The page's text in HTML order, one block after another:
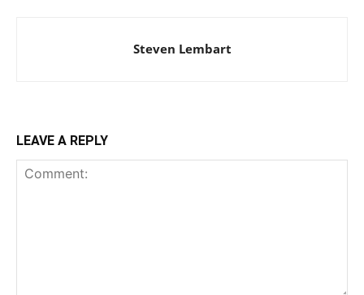
Steven Lembart
LEAVE A REPLY